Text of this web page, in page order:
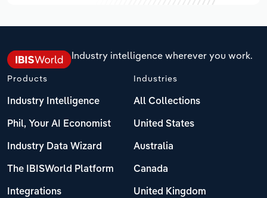
Industry intelligence wherever you work.
Products
Industry Intelligence
Phil, Your AI Economist
Industry Data Wizard
The IBISWorld Platform
Integrations
Industries
All Collections
United States
Australia
Canada
United Kingdom